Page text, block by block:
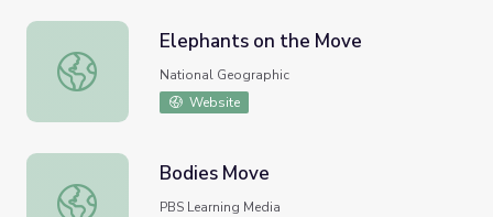
Elephants on the Move
Elephants on the Move
National Geographic
Website
Bodies Move
Bodies Move
PBS Learning Media